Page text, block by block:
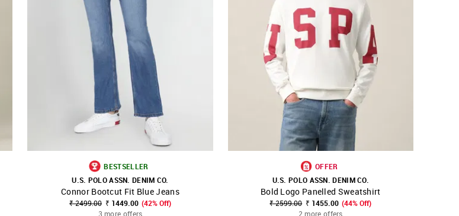
SHOP NNNOW FAVOURITE
BESTSELLER
U.S. POLO ASSN. DENIM CO.
Connor Bootcut Fit Blue Jeans
₹ 2499.00 ₹ 1449.00 (42% Off)
3 more offers
SHOP NNNOW FAVOURITE
OFFER
U.S. POLO ASSN. DENIM CO.
Bold Logo Panelled Sweatshirt
₹ 2599.00 ₹ 1455.00 (44% Off)
2 more offers